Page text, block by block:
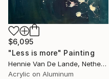
$6,095
"Less is more" Painting
Hennie Van De Lande, Netherlands
Acrylic on Aluminum